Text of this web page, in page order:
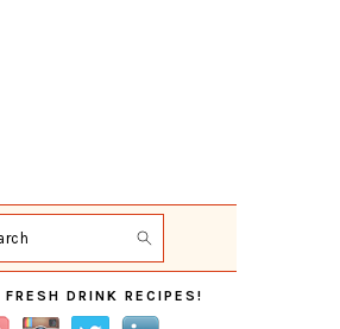
FRESH DRINK RECIPES!